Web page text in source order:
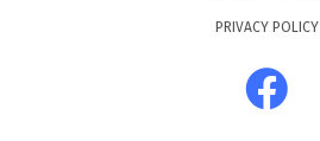
PRIVACY POLICY